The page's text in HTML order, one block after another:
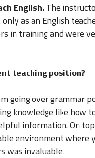
English.The
as an English
in training and were
teaching position?
going over grammar
knowledge like how
information. On
environment where
was invaluable.